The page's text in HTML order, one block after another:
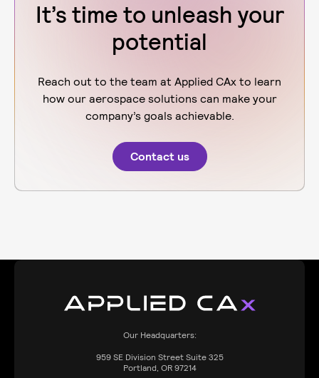
It’s time to unleash your
potential
Reach out to the team at Applied CAx to learn
how our aerospace solutions can make your
company’s goals achievable.
Contact us
Our Headquarters:
959SE Division Street Suite 325
Portland, OR 97214